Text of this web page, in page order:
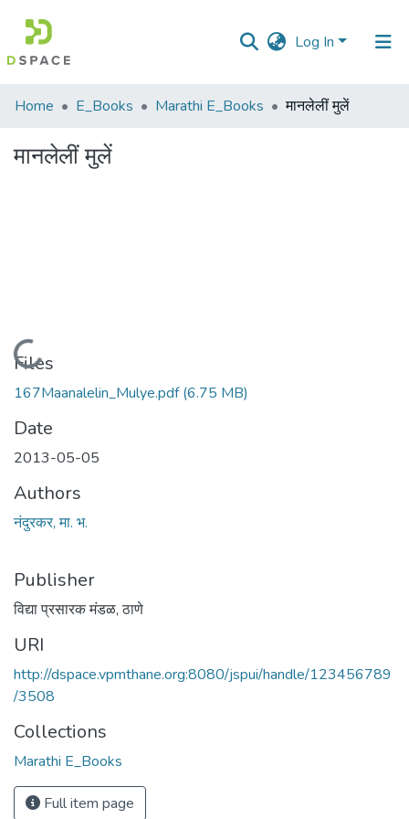
Log In
Communities
Collections
Home E_Books Marathi E_Books मानलेलीं मुलें
मानलेलीं मुलें
Loading...
Files
167Maanalelin_Mulye.pdf(6.75 MB)
Date
2013-05-05
Authors
नंदुरकर, मा. भ.
Publisher
विद्या प्रसारक मंडळ, ठाणे
URI
http://dspace.vpmthane.org:8080/jspui/handle/123456789
/3508
Collections
Marathi E_Books
Full item page